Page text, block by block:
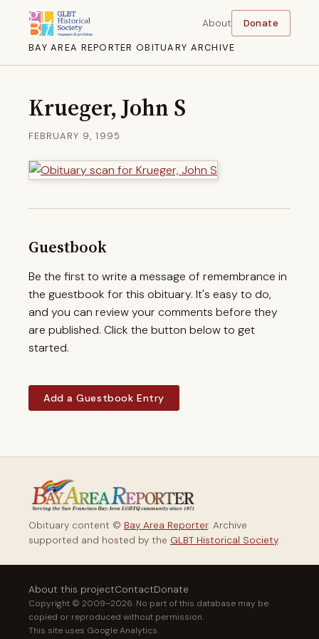
BAY AREA REPORTER OBITUARY ARCHIVE
About Donate
Krueger, John S
FEBRUARY 9, 1995
Guestbook
Be the first to write a message of remembrance in
the guestbook for this obituary. It's easy to do,
and you can review your comments before they
are published. Click the button below to get
started.
Add a Guestbook Entry
Obituary content © Bay Area Reporter. Archive
supported and hosted by the GLBT Historical Society.
About this projectContactDonate
Copyright © 2009–2026. No part of this database may be
copied or reproduced without permission.
This site uses Google Analytics.